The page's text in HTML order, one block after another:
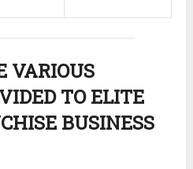
VARIOUS
TO ELITE
BUSINESS